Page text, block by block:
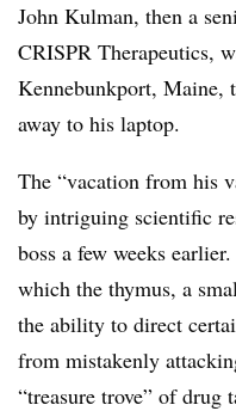
John Kulman, then a
CRISPR Therapeutics,
Kennebunkport, Maine,
away to his laptop.
The “vacation from his
by intriguing scientific
boss a few weeks
which the thymus, a
the ability to direct
from mistakenly
“treasure trove” of drug